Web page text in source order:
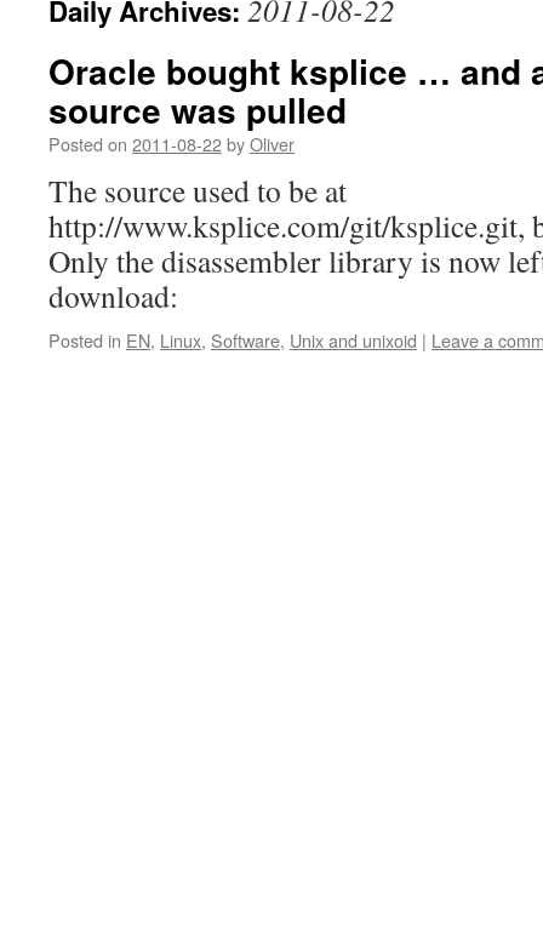
Daily Archives: 2011-08-22
Oracle bought ksplice … and
source was pulled
Posted on 2011-08-22byOliver
The source used to be at
http://www.ksplice.com/git/ksplice.git,
Only the disassembler library is now
download:
Posted in EN, Linux, Software, Unix and unixoid | Leave a